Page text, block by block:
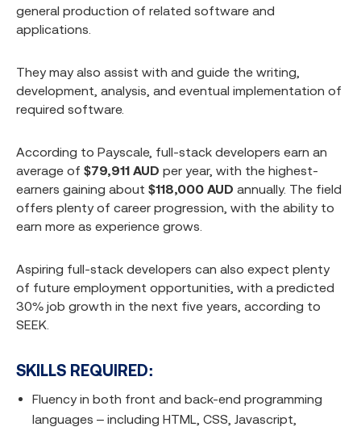
general production of related software and
applications.
They may also assist with and guide the writing,
development, analysis, and eventual implementation of
required software.
According to Payscale, full-stack developers earn an
average of $79,911 AUD per year, with the highest-
earners gaining about $118,000 AUD annually. The field
offers plenty of career progression, with the ability to
earn more as experience grows.
Aspiring full-stack developers can also expect plenty
of future employment opportunities, with a predicted
30% job growth in the next five years, according to
SEEK.
SKILLS REQUIRED:
Fluency in both front and back-end programming
languages – including HTML, CSS, Javascript,